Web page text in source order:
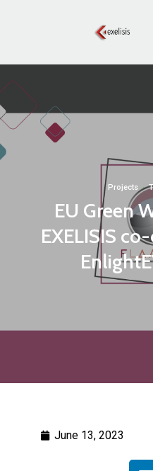
Projects ·
EU Green
EXELISIS
June 13, 2023